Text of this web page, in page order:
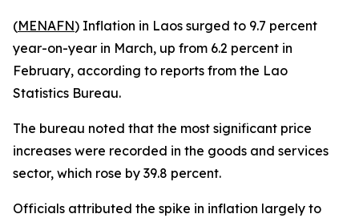
(MENAFN) Inflation in Laos surged to 9.7 percent
year-on-year in March, up from 6.2 percent in
February, according to reports from the Lao
Statistics Bureau.
The bureau noted that the most significant price
increases were recorded in the goods and services
sector, which rose by 39.8 percent.
Officials attributed the spike in inflation largely to